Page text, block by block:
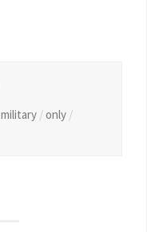
military /only /